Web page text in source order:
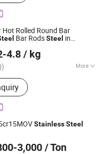
Hot Rolled Round Bar
Bar RodsSteel in
in Pump Shaft Valve
Industry
4.8 / kg
More
Stainless Steel, Tool
Bar, Plate, Sheet, Strip,
and Forged Bars,
Stainless Steel,
2026
StainlessSteel
3,000 / Ton
CO.,